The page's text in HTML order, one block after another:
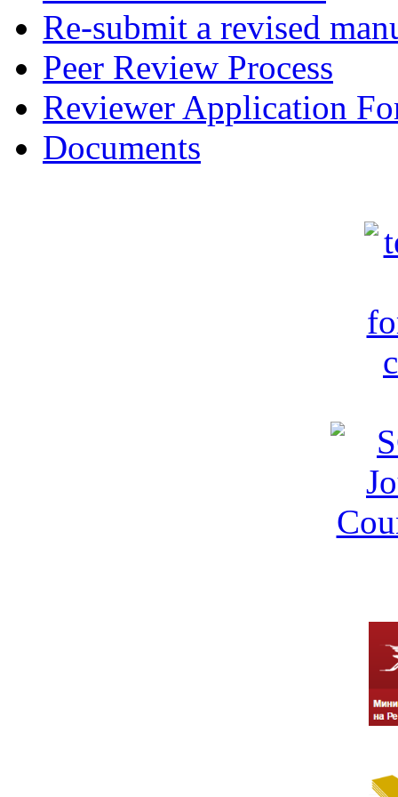
Re-submit a revised
Peer Review Process
Reviewer Application
Documents